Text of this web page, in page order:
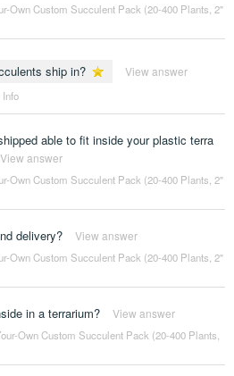
Own Custom Succulent Pack (20-400 Plants, 2"
ship in? View answer
able to fit inside your plastic terra
View answer
Own Custom Succulent Pack (20-400 Plants, 2"
delivery? View answer
Own Custom Succulent Pack (20-400 Plants, 2"
in a terrarium? View answer
Own Custom Succulent Pack (20-400 Plants,